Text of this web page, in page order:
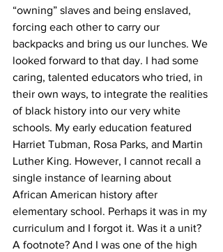
“owning” slaves and being enslaved,
forcing each other to carry our
backpacks and bring us our lunches. We
looked forward to that day. I had some
caring, talented educators who tried, in
their own ways, to integrate the realities
of black history into our very white
schools. My early education featured
Harriet Tubman, Rosa Parks, and Martin
Luther King. However, I cannot recall a
single instance of learning about
African American history after
elementary school. Perhaps it was in my
curriculum and I forgot it. Was it a unit?
A footnote? And I was one of the high